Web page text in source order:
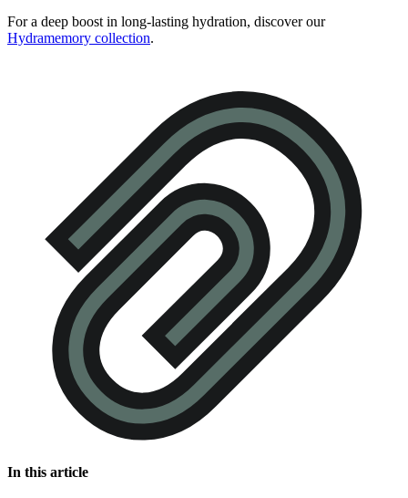
For a deep boost in long-lasting hydration, discover our
Hydramemory collection.
In this article